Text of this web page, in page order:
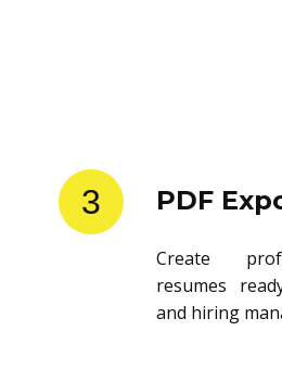
3 PDF
Create
resumes
and hiring